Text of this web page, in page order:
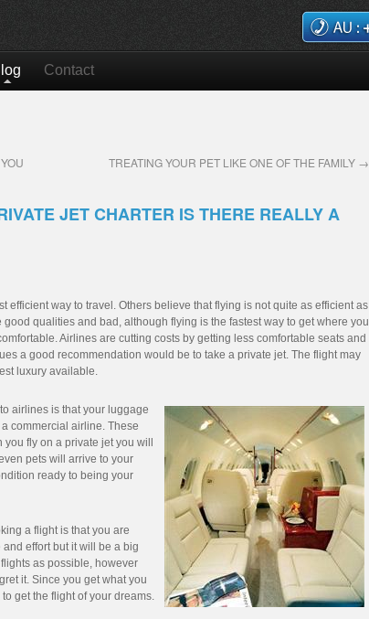
Contact
TREATING YOUR PET LIKE ONE OF THE FAMILY →
JET CHARTER IS THERE REALLY A
efficient way to travel. Others believe that flying is not quite as efficient as
qualities and bad, although flying is the fastest way to get where you
Airlines are cutting costs by getting less comfortable seats and
a good recommendation would be to take a private jet. The flight may
luxury available.
airlines is that your luggage
commercial airline. These
fly on a private jet you will
pets will arrive to your
ready to being your
a flight is that you are
effort but it will be a big
as possible, however
it. Since you get what you
get the flight of your dreams.